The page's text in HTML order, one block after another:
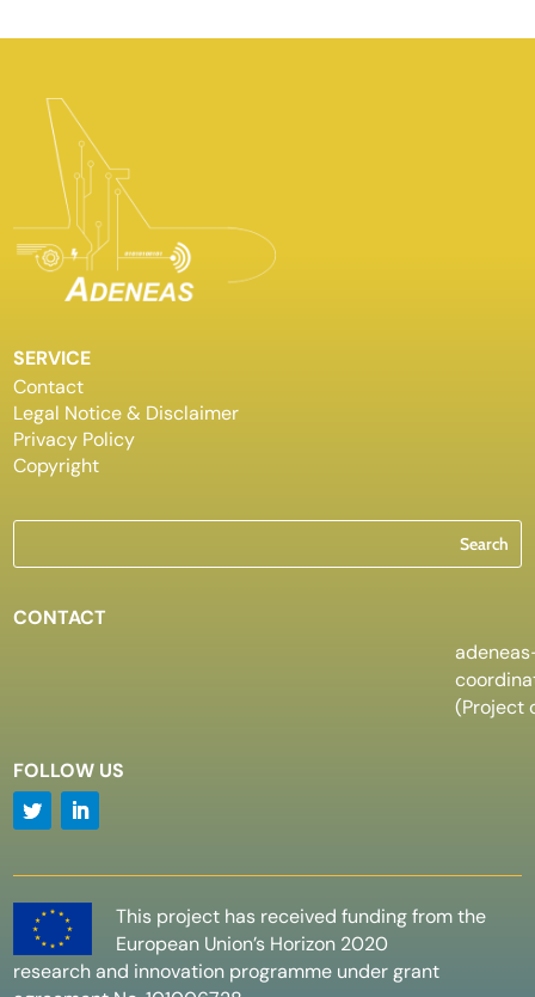
SERVICE
Contact
Legal Notice & Disclaimer
Privacy Policy
Copyright
CONTACT
(Project
FOLLOW US
This project has received funding from the
European Union’s Horizon 2020
research and innovation programme under grant